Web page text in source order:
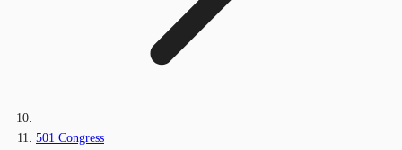
501 Congress